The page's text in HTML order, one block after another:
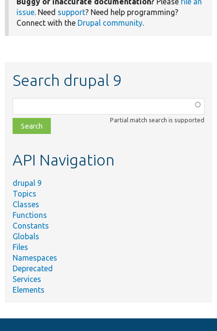
issue. Need support? Need help programming?
Connect with the Drupal community.
Search drupal 9
class,
file,
topic,
Partial match search is supported
API Navigation
drupal 9
Topics
Classes
Functions
Constants
Globals
Files
Namespaces
Deprecated
Services
Elements